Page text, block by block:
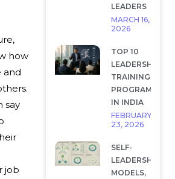
LEADERS
MARCH 16,
2026
TOP 10
LEADERSHIP
TRAINING
PROGRAMS
IN INDIA
FEBRUARY
23, 2026
SELF-
LEADERSHIP:
MODELS,
how
and
say
job